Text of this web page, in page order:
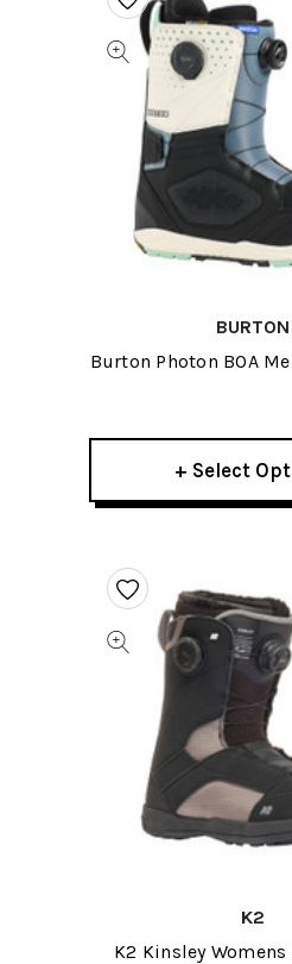
BURTON
Burton Photon BOA
+ Select
K2
K2 Kinsley